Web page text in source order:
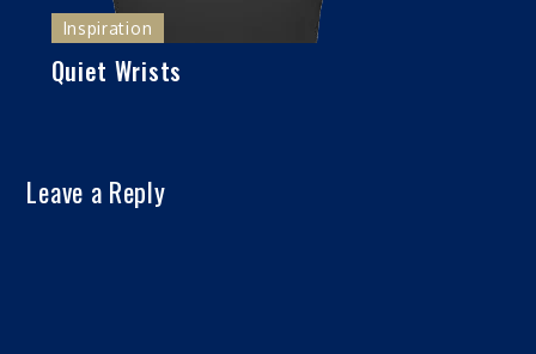
Inspiration
Quiet Wrists
Leave a Reply